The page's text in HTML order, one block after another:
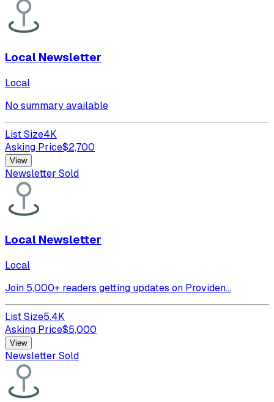
Local Newsletter
Local
No summary available
List Size4K
Asking Price$2,700
View
Newsletter Sold
Local Newsletter
Local
Join 5,000+ readers getting updates on Providen...
List Size5.4K
Asking Price$5,000
View
Newsletter Sold